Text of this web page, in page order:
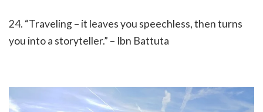
24. “Traveling – it leaves you speechless, then turns
you into a storyteller.” – Ibn Battuta